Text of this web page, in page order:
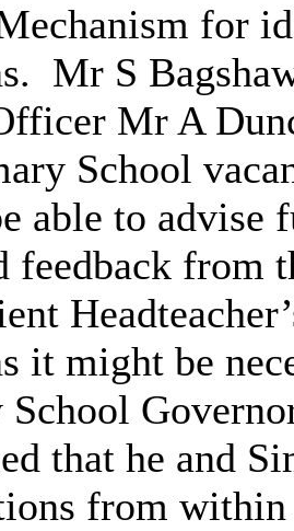
for
Mr S
Mr A
School
able to advise
feedback from
it might be
that he and
from within